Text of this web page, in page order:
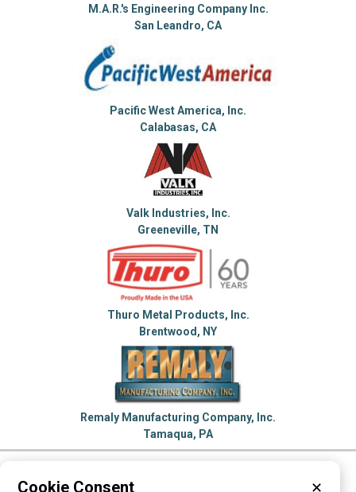
M.A.R.'s Engineering Company Inc.
San Leandro, CA
Pacific West America, Inc.
Calabasas, CA
Valk Industries, Inc.
Greeneville, TN
Thuro Metal Products, Inc.
Brentwood, NY
Remaly Manufacturing Company, Inc.
Tamaqua, PA
Please visit these categories for more
Cookie Consent ✕